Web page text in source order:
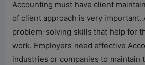
Accounting must have client
of client approach is very important.
problem-solving skills that help for
work. Employers need effective
industries or companies to maintain